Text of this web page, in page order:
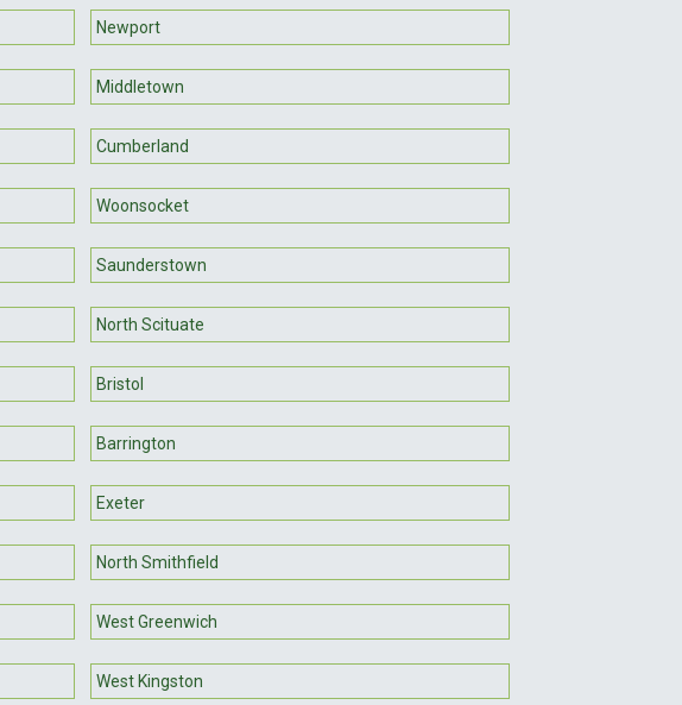
Newport
Middletown
Cumberland
Woonsocket
Saunderstown
North Scituate
Bristol
Barrington
Exeter
North Smithfield
West Greenwich
West Kingston